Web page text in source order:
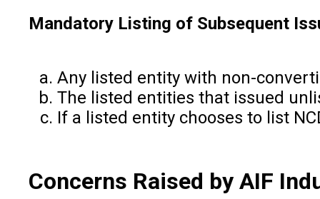
Mandatory Listing of Subsequent
Any listed entity with non-
The listed entities that issued
If a listed entity chooses to list
Concerns Raised by AIF